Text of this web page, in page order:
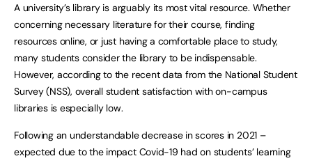
A university’s library is arguably its most vital resource. Whether
concerning necessary literature for their course, finding
resources online, or just having a comfortable place to study,
many students consider the library to be indispensable.
However, according to the recent data from the National Student
Survey (NSS), overall student satisfaction with on-campus
libraries is especially low.
Following an understandable decrease in scores in 2021 –
expected due to the impact Covid-19 had on students’ learning